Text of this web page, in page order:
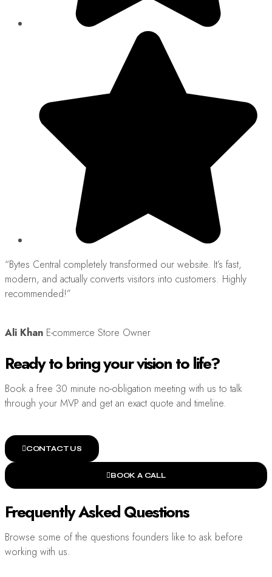
“Bytes Central completely transformed our website. It’s fast,
modern, and actually converts visitors into customers. Highly
recommended!”
Ali Khan E-commerce Store Owner
Ready to bring your vision to life?
Book a free 30 minute no-obligation meeting with us to talk
through your MVP and get an exact quote and timeline.
CONTACT US
BOOK A CALL
Frequently Asked Questions
Browse some of the questions founders like to ask before
working with us.